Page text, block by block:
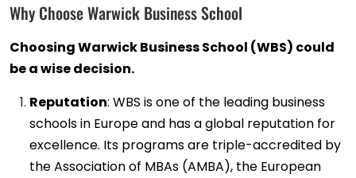
Why Choose Warwick Business School
Choosing Warwick Business School (WBS) could
be a wise decision.
Reputation: WBS is one of the leading business
schools in Europe and has a global reputation for
excellence. Its programs are triple-accredited by
the Association of MBAs (AMBA), the European